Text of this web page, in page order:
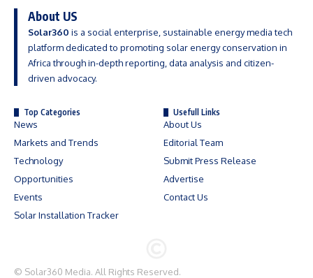
About US
Solar360 is a social enterprise, sustainable energy media tech
platform dedicated to promoting solar energy conservation in
Africa through in-depth reporting, data analysis and citizen-
driven advocacy.
Top Categories
News
Markets and Trends
Technology
Opportunities
Events
Solar Installation Tracker
Usefull Links
About Us
Editorial Team
Submit Press Release
Advertise
Contact Us
© Solar360 Media. All Rights Reserved.